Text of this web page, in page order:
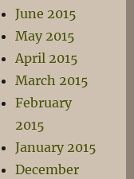
June 2015
May 2015
April 2015
March 2015
February
2015
January 2015
December